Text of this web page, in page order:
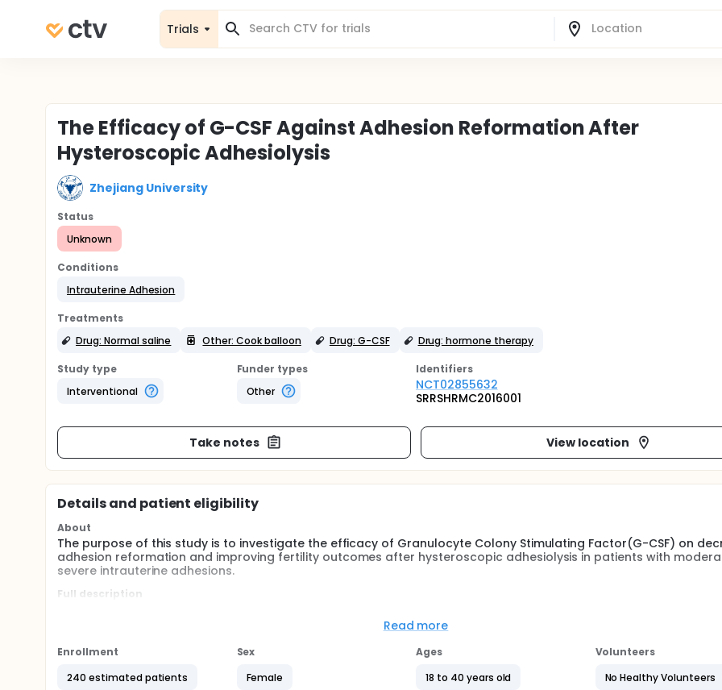
Trials
The Efficacy of G-CSF Against Adhesion Reformation After
Hysteroscopic Adhesiolysis
Zhejiang University
Status
Unknown
Conditions
Intrauterine Adhesion
Treatments
Drug: Normal saline
Other: Cook balloon Drug: G-CSF Drug: hormone therapy
Study type
Interventional
Funder types
Other
Identifiers
NCT02855632
SRRSHRMC2016001
Take notes View location
Details and patient eligibility
About
The purpose of this study is to investigate the efficacy of Granulocyte Colony Stimulating Factor(G-CSF) on
adhesion reformation and improving fertility outcomes after hysteroscopic adhesiolysis in patients with
severe intrauterine adhesions.
Full description
randomly, with COOK ballon and estrogen and progesterone sequential therapy given to prevent adhesion
respectively. A second hysteroscopic examination will be performed in 2 months to check up the adhesion
Read more
Enrollment
240 estimated patients
Sex
Female
Ages
18 to 40 years old
Volunteers
No Healthy Volunteers